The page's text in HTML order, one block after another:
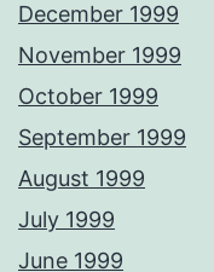
December 1999
November 1999
October 1999
September 1999
August 1999
July 1999
June 1999